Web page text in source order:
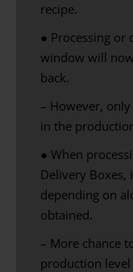
recipe.
● Processing or
window will
back.
– However,
in the
● When
Delivery Boxes,
depending on
obtained.
– More chance
production